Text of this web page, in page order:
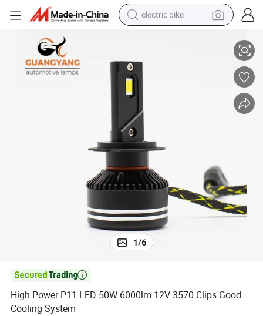
electric bike
living room sofa
smart phone
electric motorcycle
High Power P11 LED 50W 6000lm 12V 3570 Clips Good Cooling System
1/6

High Power P11 LED 50W 6000lm 12V 3570 Clips Good
Cooling System